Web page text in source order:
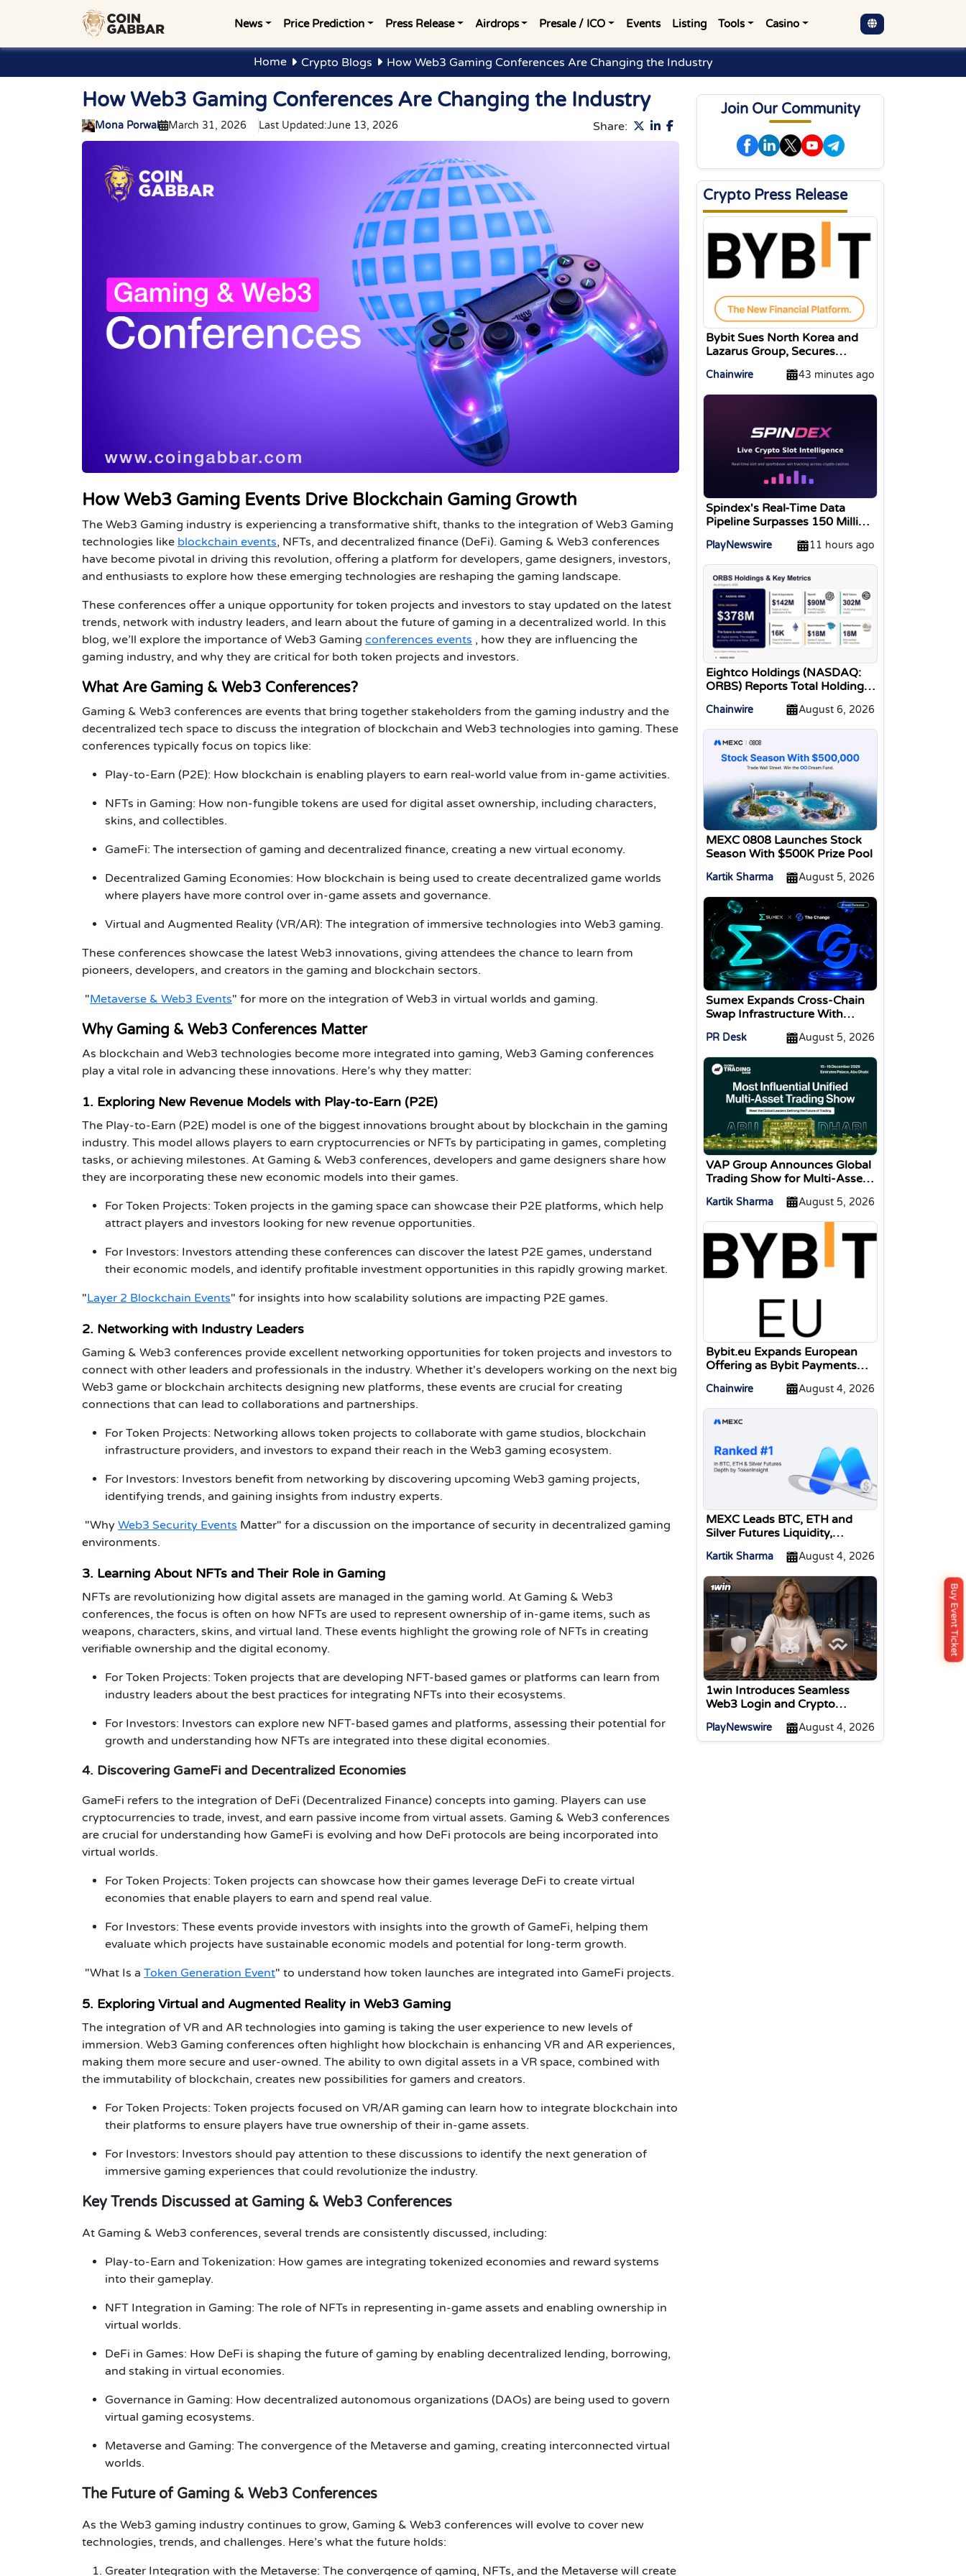
News Price Prediction Press Release Airdrops Presale / ICO Events Listing Tools Casino
Buy Event Ticket
Home Crypto Blogs How Web3 Gaming Conferences Are Changing the Industry
How Web3 Gaming Conferences Are Changing the Industry
Mona Porwal March 31, 2026 Last Updated:June 13, 2026 Share:
How Web3 Gaming Events Drive Blockchain Gaming Growth
The Web3 Gaming industry is experiencing a transformative shift, thanks to the integration of Web3 Gaming
technologies like blockchain events, NFTs, and decentralized finance (DeFi). Gaming & Web3 conferences
have become pivotal in driving this revolution, offering a platform for developers, game designers, investors,
and enthusiasts to explore how these emerging technologies are reshaping the gaming landscape.
These conferences offer a unique opportunity for token projects and investors to stay updated on the latest
trends, network with industry leaders, and learn about the future of gaming in a decentralized world. In this
blog, we’ll explore the importance of Web3 Gaming conferences events , how they are influencing the
gaming industry, and why they are critical for both token projects and investors.
What Are Gaming & Web3 Conferences?
Gaming & Web3 conferences are events that bring together stakeholders from the gaming industry and the
decentralized tech space to discuss the integration of blockchain and Web3 technologies into gaming. These
conferences typically focus on topics like:
Play-to-Earn (P2E): How blockchain is enabling players to earn real-world value from in-game activities.
NFTs in Gaming: How non-fungible tokens are used for digital asset ownership, including characters,
skins, and collectibles.
GameFi: The intersection of gaming and decentralized finance, creating a new virtual economy.
Decentralized Gaming Economies: How blockchain is being used to create decentralized game worlds
where players have more control over in-game assets and governance.
Virtual and Augmented Reality (VR/AR): The integration of immersive technologies into Web3 gaming.
These conferences showcase the latest Web3 innovations, giving attendees the chance to learn from
pioneers, developers, and creators in the gaming and blockchain sectors.
"Metaverse & Web3 Events" for more on the integration of Web3 in virtual worlds and gaming.
Why Gaming & Web3 Conferences Matter
As blockchain and Web3 technologies become more integrated into gaming, Web3 Gaming conferences
play a vital role in advancing these innovations. Here’s why they matter:
1. Exploring New Revenue Models with Play-to-Earn (P2E)
The Play-to-Earn (P2E) model is one of the biggest innovations brought about by blockchain in the gaming
industry. This model allows players to earn cryptocurrencies or NFTs by participating in games, completing
tasks, or achieving milestones. At Gaming & Web3 conferences, developers and game designers share how
they are incorporating these new economic models into their games.
For Token Projects: Token projects in the gaming space can showcase their P2E platforms, which help
attract players and investors looking for new revenue opportunities.
For Investors: Investors attending these conferences can discover the latest P2E games, understand
their economic models, and identify profitable investment opportunities in this rapidly growing market.
"Layer 2 Blockchain Events" for insights into how scalability solutions are impacting P2E games.
2. Networking with Industry Leaders
Gaming & Web3 conferences provide excellent networking opportunities for token projects and investors to
connect with other leaders and professionals in the industry. Whether it's developers working on the next big
Web3 game or blockchain architects designing new platforms, these events are crucial for creating
connections that can lead to collaborations and partnerships.
For Token Projects: Networking allows token projects to collaborate with game studios, blockchain
infrastructure providers, and investors to expand their reach in the Web3 gaming ecosystem.
For Investors: Investors benefit from networking by discovering upcoming Web3 gaming projects,
identifying trends, and gaining insights from industry experts.
"Why Web3 Security Events Matter" for a discussion on the importance of security in decentralized gaming
environments.
3. Learning About NFTs and Their Role in Gaming
NFTs are revolutionizing how digital assets are managed in the gaming world. At Gaming & Web3
conferences, the focus is often on how NFTs are used to represent ownership of in-game items, such as
weapons, characters, skins, and virtual land. These events highlight the growing role of NFTs in creating
verifiable ownership and the digital economy.
For Token Projects: Token projects that are developing NFT-based games or platforms can learn from
industry leaders about the best practices for integrating NFTs into their ecosystems.
For Investors: Investors can explore new NFT-based games and platforms, assessing their potential for
growth and understanding how NFTs are integrated into these digital economies.
4. Discovering GameFi and Decentralized Economies
GameFi refers to the integration of DeFi (Decentralized Finance) concepts into gaming. Players can use
cryptocurrencies to trade, invest, and earn passive income from virtual assets. Gaming & Web3 conferences
are crucial for understanding how GameFi is evolving and how DeFi protocols are being incorporated into
virtual worlds.
For Token Projects: Token projects can showcase how their games leverage DeFi to create virtual
economies that enable players to earn and spend real value.
For Investors: These events provide investors with insights into the growth of GameFi, helping them
evaluate which projects have sustainable economic models and potential for long-term growth.
"What Is a Token Generation Event" to understand how token launches are integrated into GameFi projects.
5. Exploring Virtual and Augmented Reality in Web3 Gaming
The integration of VR and AR technologies into gaming is taking the user experience to new levels of
immersion. Web3 Gaming conferences often highlight how blockchain is enhancing VR and AR experiences,
making them more secure and user-owned. The ability to own digital assets in a VR space, combined with
the immutability of blockchain, creates new possibilities for gamers and creators.
For Token Projects: Token projects focused on VR/AR gaming can learn how to integrate blockchain into
their platforms to ensure players have true ownership of their in-game assets.
For Investors: Investors should pay attention to these discussions to identify the next generation of
immersive gaming experiences that could revolutionize the industry.
Key Trends Discussed at Gaming & Web3 Conferences
At Gaming & Web3 conferences, several trends are consistently discussed, including:
Play-to-Earn and Tokenization: How games are integrating tokenized economies and reward systems
into their gameplay.
NFT Integration in Gaming: The role of NFTs in representing in-game assets and enabling ownership in
virtual worlds.
DeFi in Games: How DeFi is shaping the future of gaming by enabling decentralized lending, borrowing,
and staking in virtual economies.
Governance in Gaming: How decentralized autonomous organizations (DAOs) are being used to govern
virtual gaming ecosystems.
Metaverse and Gaming: The convergence of the Metaverse and gaming, creating interconnected virtual
worlds.
The Future of Gaming & Web3 Conferences
As the Web3 gaming industry continues to grow, Gaming & Web3 conferences will evolve to cover new
technologies, trends, and challenges. Here’s what the future holds:
Greater Integration with the Metaverse: The convergence of gaming, NFTs, and the Metaverse will create
Join Our Community
Crypto Press Release
Bybit Sues North Korea and
Lazarus Group, Secures
Freezing Stolen Assets in
Landmark Crypto Asset
Chainwire 43 minutes ago
Spindex's Real-Time Data
Pipeline Surpasses 150 Million
PlayNewswire 11 hours ago
Eightco Holdings (NASDAQ:
ORBS) Reports Total Holdings
Million, Includes OpenAI,
Beast Industries, More Than
16,000 ETH and Nearly 302
Million WLD Tokens
Chainwire August 6, 2026
MEXC 0808 Launches Stock
Season With $500K Prize Pool
Kartik Sharma August 5, 2026
Sumex Expands Cross-Chain
Swap Infrastructure With
PR Desk August 5, 2026
VAP Group Announces Global
Trading Show for Multi-Asset
Kartik Sharma August 5, 2026
Bybit.eu Expands European
Offering as Bybit Payments
Money Institution Licence
Chainwire August 4, 2026
MEXC Leads BTC, ETH and
Silver Futures Liquidity,
Kartik Sharma August 4, 2026
1win Introduces Seamless
Web3 Login and Crypto
MetaMask, and WalletConnect
PlayNewswire August 4, 2026